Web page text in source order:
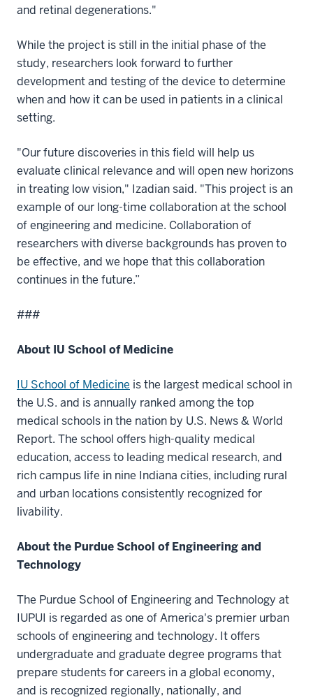
and retinal degenerations."
While the project is still in the initial phase of the
study, researchers look forward to further
development and testing of the device to determine
when and how it can be used in patients in a clinical
setting.
"Our future discoveries in this field will help us
evaluate clinical relevance and will open new horizons
in treating low vision," Izadian said. "This project is an
example of our long-time collaboration at the school
of engineering and medicine. Collaboration of
researchers with diverse backgrounds has proven to
be effective, and we hope that this collaboration
continues in the future.”
###
About IU School of Medicine
IU School of Medicine is the largest medical school in
the U.S. and is annually ranked among the top
medical schools in the nation by U.S. News & World
Report. The school offers high-quality medical
education, access to leading medical research, and
rich campus life in nine Indiana cities, including rural
and urban locations consistently recognized for
livability.
About the Purdue School of Engineering and
Technology
The Purdue School of Engineering and Technology at
IUPUI is regarded as one of America's premier urban
schools of engineering and technology. It offers
undergraduate and graduate degree programs that
prepare students for careers in a global economy,
and is recognized regionally, nationally, and